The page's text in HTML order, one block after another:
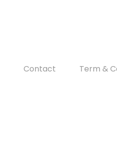
Contact Term &